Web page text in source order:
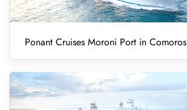
Ponant Cruises Moroni Port in Comoros